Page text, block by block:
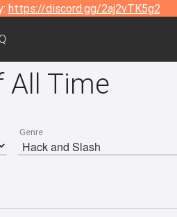
https://discord.gg/2aj2vTK5g2
All Time
Genre